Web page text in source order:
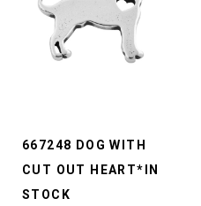
667248 DOG WITH
CUT OUT HEART*IN
STOCK